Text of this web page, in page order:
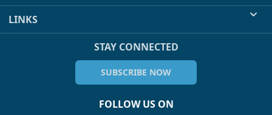
LINKS
STAY CONNECTED
SUBSCRIBE NOW
FOLLOW US ON